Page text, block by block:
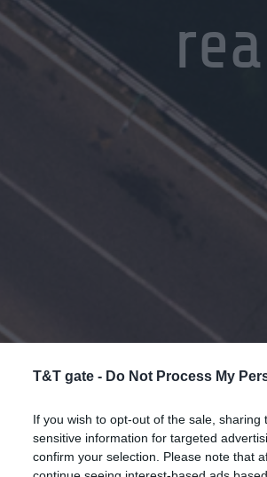
T&T gate - Do Not Process My
If you wish to opt-out of the sale,
sensitive information for targeted
confirm your selection. Please note that